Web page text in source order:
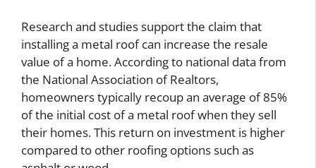
Research and studies support the claim that
installing a metal roof can increase the resale
value of a home. According to national data from
the National Association of Realtors,
homeowners typically recoup an average of 85%
of the initial cost of a metal roof when they sell
their homes. This return on investment is higher
compared to other roofing options such as